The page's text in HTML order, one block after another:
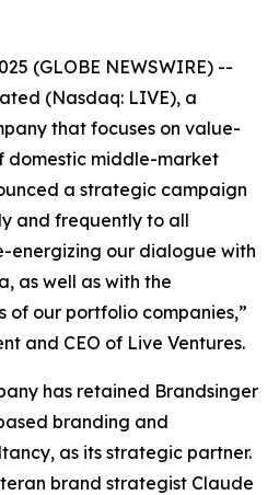
(GLOBE NEWSWIRE) --
(Nasdaq: LIVE), a
that focuses on value-
domestic middle-market
a strategic campaign
and frequently to all
energizing our dialogue with
as well as with the
of our portfolio companies,”
and CEO of Live Ventures.
has retained Brandsinger
branding and
as its strategic partner.
brand strategist Claude